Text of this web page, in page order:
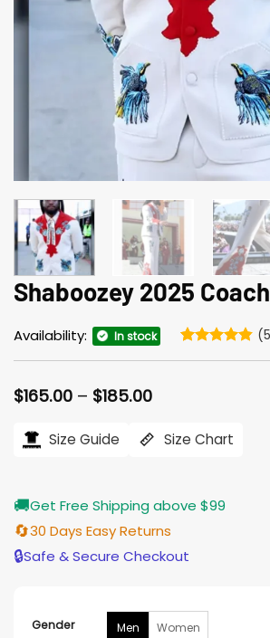
Shaboozey 2025
Availability: In stock (5
$165.00 – $185.00Price
$165.00
through
Size Guide Size Chart
🚚Get Free Shipping above $99
🔄30 Days Easy Returns
🔒Safe & Secure Checkout
Gender Men Women